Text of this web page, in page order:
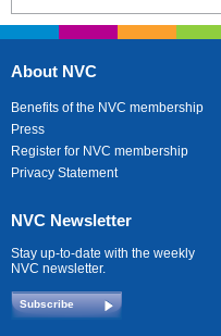
About NVC
Benefits of the NVC membership
Press
Register for NVC membership
Privacy Statement
NVC Newsletter
Stay up-to-date with the weekly
NVC newsletter.
Subscribe